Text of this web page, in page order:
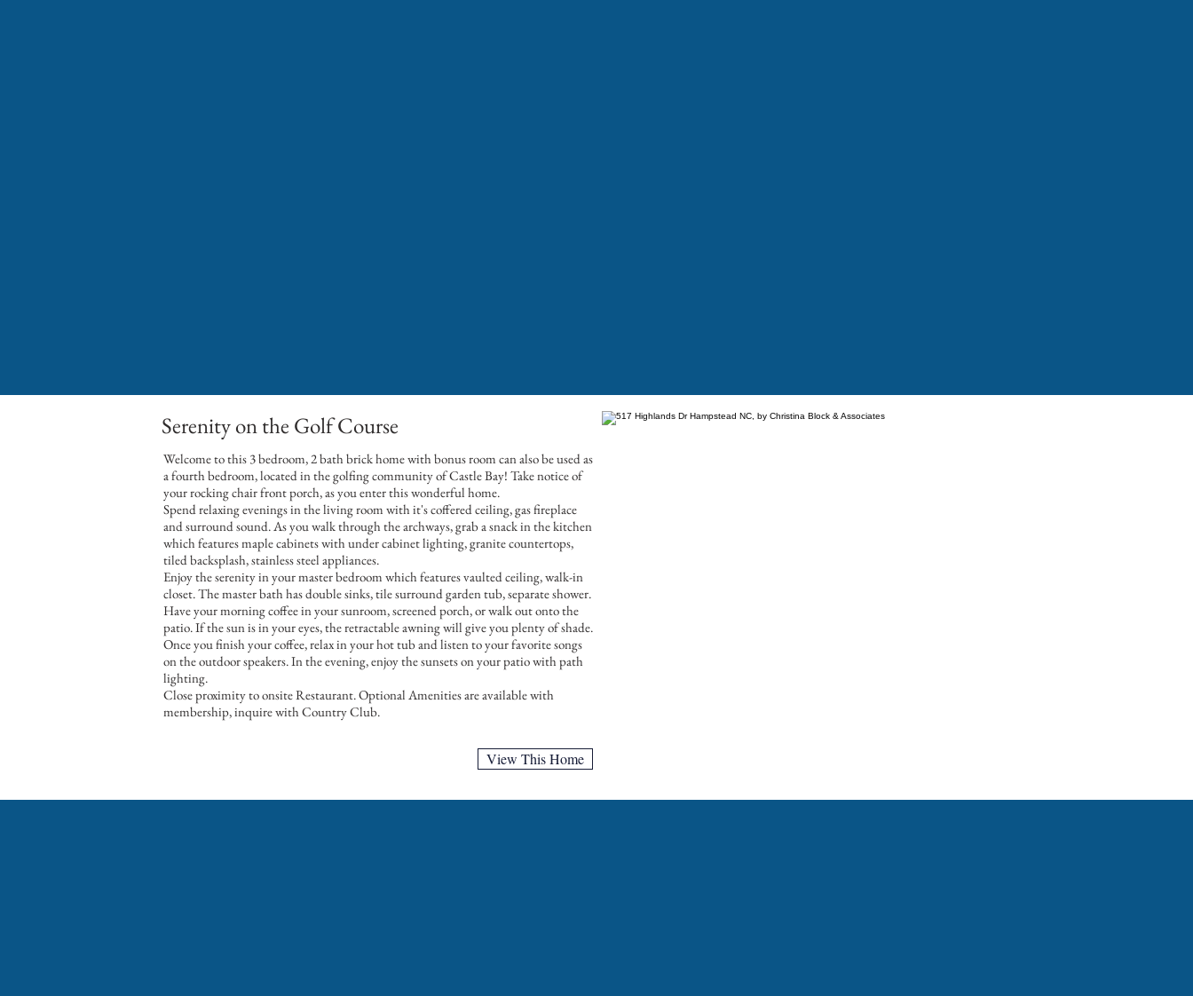
Serenity on the Golf Course
Welcome to this 3 bedroom, 2 bath brick home with bonus room can also be used as
a fourth bedroom, located in the golfing community of Castle Bay! Take notice of
your rocking chair front porch, as you enter this wonderful home.
Spend relaxing evenings in the living room with it's coffered ceiling, gas fireplace
and surround sound. As you walk through the archways, grab a snack in the kitchen
which features maple cabinets with under cabinet lighting, granite countertops,
tiled backsplash, stainless steel appliances.
Enjoy the serenity in your master bedroom which features vaulted ceiling, walk-in
closet. The master bath has double sinks, tile surround garden tub, separate shower.
Have your morning coffee in your sunroom, screened porch, or walk out onto the
patio. If the sun is in your eyes, the retractable awning will give you plenty of shade.
Once you finish your coffee, relax in your hot tub and listen to your favorite songs
on the outdoor speakers. In the evening, enjoy the sunsets on your patio with path
lighting.
Close proximity to onsite Restaurant. Optional Amenities are available with
membership, inquire with Country Club.
View This Home